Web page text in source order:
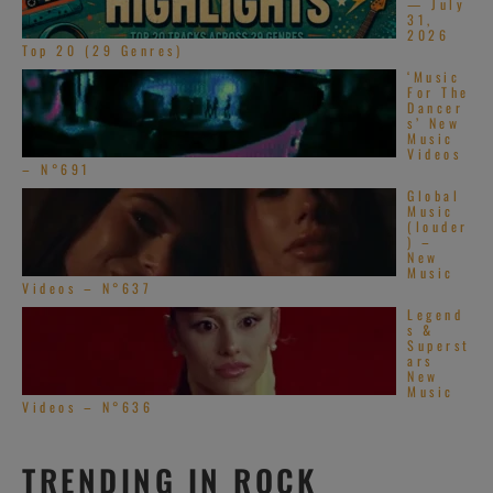
— July
31,
2026
Top 20 (29 Genres)
‘Music
For The
Dancer
s’ New
Music
Videos
– N°691
Global
Music
(louder
) –
New
Music
Videos – N°637
Legend
s &
Superst
ars
New
Music
Videos – N°636
TRENDING IN ROCK